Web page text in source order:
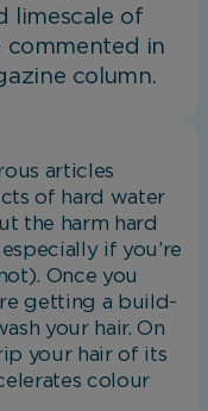
limescale of
commented in
column.
articles
of hard water
the harm hard
if you’re
Once you
getting a build-
your hair. On
your hair of its
colour